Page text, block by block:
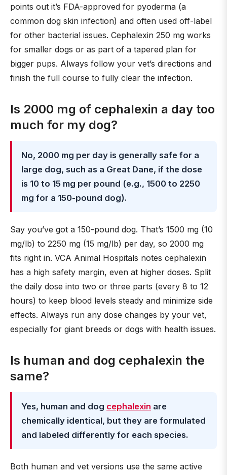
points out it’s FDA-approved for pyoderma (a
common dog skin infection) and often used off-label
for other bacterial issues. Cephalexin 250 mg works
for smaller dogs or as part of a tapered plan for
bigger pups. Always follow your vet’s directions and
finish the full course to fully clear the infection.
Is 2000 mg of cephalexin a day too
much for my dog?
No, 2000 mg per day is generally safe for a
large dog, such as a Great Dane, if the dose
is 10 to 15 mg per pound (e.g., 1500 to 2250
mg for a 150-pound dog).
Say you’ve got a 150-pound dog. That’s 1500 mg (10
mg/lb) to 2250 mg (15 mg/lb) per day, so 2000 mg
fits right in. VCA Animal Hospitals notes cephalexin
has a high safety margin, even at higher doses. Split
the daily dose into two or three parts (every 8 to 12
hours) to keep blood levels steady and minimize side
effects. Always run any dose changes by your vet,
especially for giant breeds or dogs with health issues.
Is human and dog cephalexin the
same?
Yes, human and dog cephalexin are
chemically identical, but they are formulated
and labeled differently for each species.
Both human and vet versions use the same active